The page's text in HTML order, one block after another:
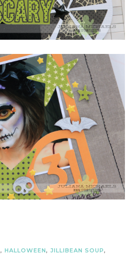
, HALLOWEEN, JILLIBEAN SOUP,